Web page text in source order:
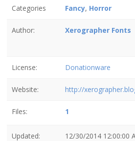
Categories Fancy, Horror
Author: Xerographer Fonts
License: Donationware
Website: http://
Files: 1
Updated: 12/30/2014 12:00:00